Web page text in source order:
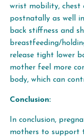
wrist mobility, chest
postnatally as well
back stiffness and
breastfeeding/
release tight lower
mother feel more
body, which can
Conclusion:
In conclusion,
mothers to support